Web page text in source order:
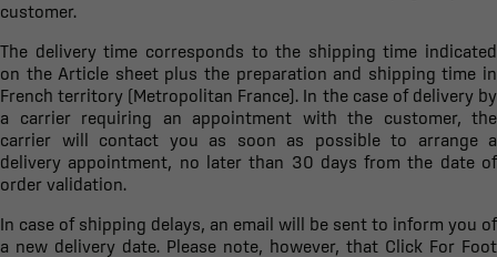
customer.
The delivery time corresponds to the shipping time indicated
on the Article sheet plus the preparation and shipping time in
French territory (Metropolitan France). In the case of delivery by
a carrier requiring an appointment with the customer, the
carrier will contact you as soon as possible to arrange a
delivery appointment, no later than 30 days from the date of
order validation.
In case of shipping delays, an email will be sent to inform you of
a new delivery date. Please note, however, that Click For Foot